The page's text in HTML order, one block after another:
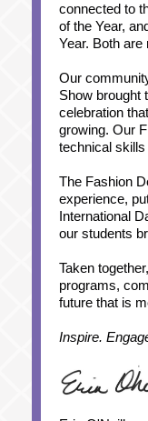
connected to
of the Year,
Year. Both
Our
Show brought
celebration
growing. Our
technical skills
The Fashion
experience,
International
our students
Taken
programs,
future that is
Inspire.